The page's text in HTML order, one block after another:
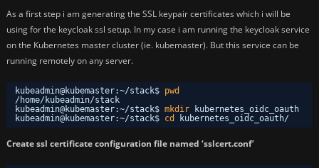
As a first step i am generating the SSL keypair certificates which i will be
using for the keycloak ssl setup. In my case i am running the keycloak service
on the Kubernetes master cluster (ie. kubemaster). But this service can be
running remotely on any server.
kubeadmin@kubemaster:~/stack$ pwd
/home/kubeadmin/stack
kubeadmin@kubemaster:~/stack$ mkdir
kubernetes_oidc_oauth
kubeadmin@kubemaster:~/stack$ cd kubernetes_oidc_oauth/
Create ssl certificate configuration file named ‘sslcert.conf’